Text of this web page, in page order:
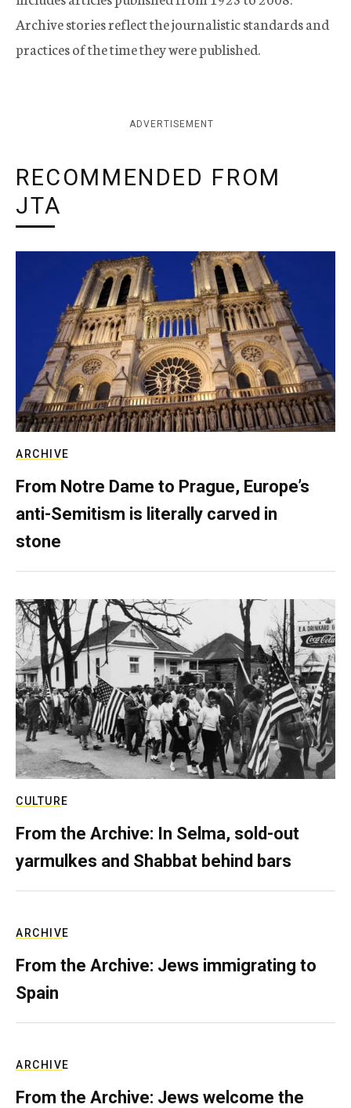
Archive stories reflect the journalistic standards and
practices of the time they were published.
ADVERTISEMENT
RECOMMENDED FROM
JTA
ARCHIVE
From Notre Dame to Prague, Europe’s
anti-Semitism is literally carved in
stone
CULTURE
From the Archive: In Selma, sold-out
yarmulkes and Shabbat behind bars
ARCHIVE
From the Archive: Jews immigrating to
Spain
ARCHIVE
From the Archive: Jews welcome the